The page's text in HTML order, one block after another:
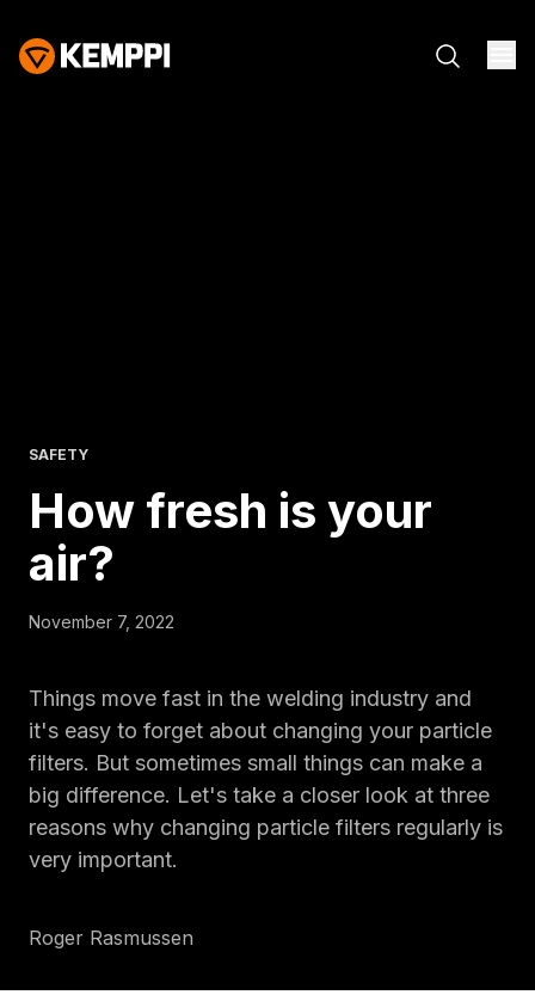
SAFETY
How fresh is your
air?
November 7, 2022
Things move fast in the welding industry and
it's easy to forget about changing your particle
filters. But sometimes small things can make a
big difference. Let's take a closer look at three
reasons why changing particle filters regularly is
very important.
Roger Rasmussen